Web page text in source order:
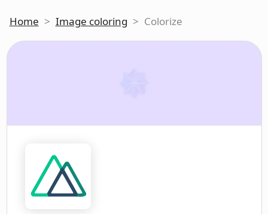
Home > Image coloring > Colorize